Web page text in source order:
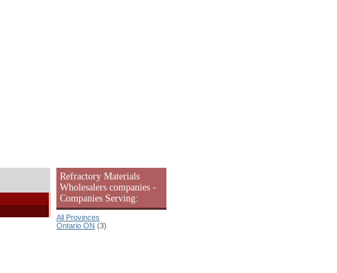
Refractory Materials
Wholesalers companies -
Companies Serving:
All Provinces
Ontario ON (3)